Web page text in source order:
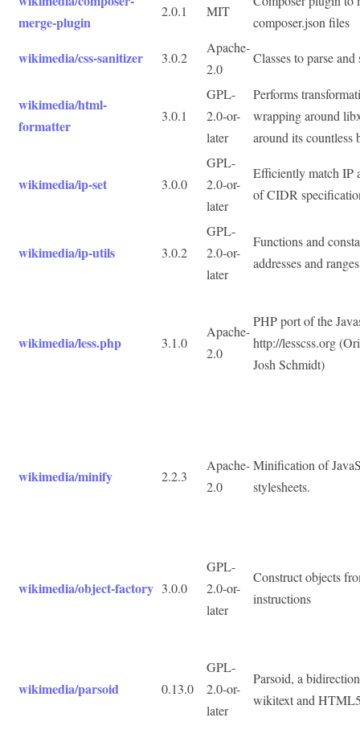
merge-plugin
2.0.1 MIT
composer.json files
wikimedia/css-sanitizer 3.0.2
Apache-
2.0
Classes to parse
wikimedia/html-
formatter
3.0.1
GPL-
2.0-or-
later
Performs
wrapping around
around its countless
wikimedia/ip-set 3.0.0
GPL-
2.0-or-
later
Efficiently match IP
of CIDR
wikimedia/ip-utils 3.0.2
GPL-
2.0-or-
later
Functions and
addresses and ranges
wikimedia/less.php 3.1.0
Apache-
2.0
PHP port of the
http://lesscss.org
Josh Schmidt)
wikimedia/minify 2.2.3
Apache-
2.0
Minification of
stylesheets.
wikimedia/object-factory 3.0.0
GPL-
2.0-or-
later
Construct objects
instructions
wikimedia/parsoid 0.13.0
GPL-
2.0-or-
later
Parsoid, a
wikitext and